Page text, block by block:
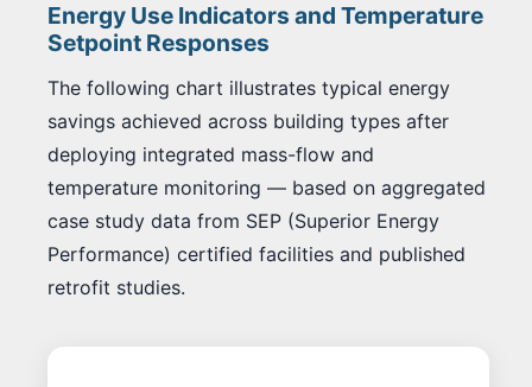
Energy Use Indicators and Temperature
Setpoint Responses
The following chart illustrates typical energy
savings achieved across building types after
deploying integrated mass-flow and
temperature monitoring — based on aggregated
case study data from SEP (Superior Energy
Performance) certified facilities and published
retrofit studies.